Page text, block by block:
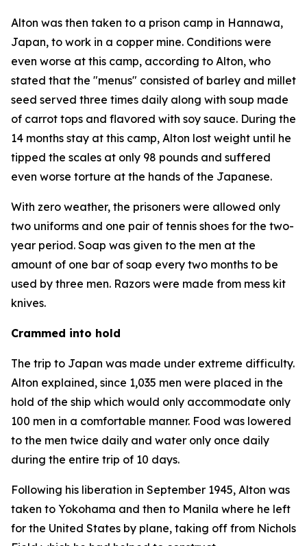
Alton was then taken to a prison camp in Hannawa,
Japan, to work in a copper mine. Conditions were
even worse at this camp, according to Alton, who
stated that the "menus" consisted of barley and millet
seed served three times daily along with soup made
of carrot tops and flavored with soy sauce. During the
14 months stay at this camp, Alton lost weight until he
tipped the scales at only 98 pounds and suffered
even worse torture at the hands of the Japanese.
With zero weather, the prisoners were allowed only
two uniforms and one pair of tennis shoes for the two-
year period. Soap was given to the men at the
amount of one bar of soap every two months to be
used by three men. Razors were made from mess kit
knives.
Crammed into hold
The trip to Japan was made under extreme difficulty.
Alton explained, since 1,035 men were placed in the
hold of the ship which would only accommodate only
100 men in a comfortable manner. Food was lowered
to the men twice daily and water only once daily
during the entire trip of 10 days.
Following his liberation in September 1945, Alton was
taken to Yokohama and then to Manila where he left
for the United States by plane, taking off from Nichols